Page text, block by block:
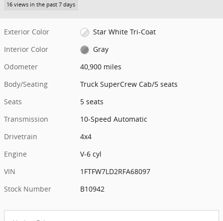
16 views in the past 7 days
Exterior Color
Star White Tri-Coat
Interior Color
Gray
Odometer
40,900 miles
Body/Seating
Truck SuperCrew Cab/5 seats
Seats
5 seats
Transmission
10-Speed Automatic
Drivetrain
4x4
Engine
V-6 cyl
VIN
1FTFW7LD2RFA68097
Stock Number
B10942